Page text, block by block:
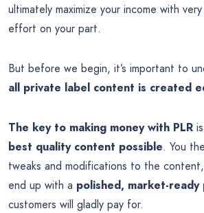
ultimately maximize your income with
effort on your part.
But before we begin, it’s important to
all private label content is created
The key to making money with PLR
best quality content possible. You
tweaks and modifications to the
end up with a polished, market-ready
customers will gladly pay for.